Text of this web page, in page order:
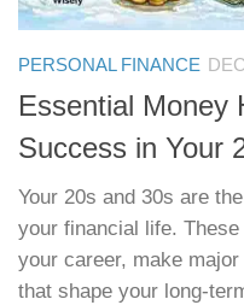
PERSONAL FINANCE
Essential Money
Success in Your
Your 20s and 30s are
your financial life.
your career, make
that shape your long-